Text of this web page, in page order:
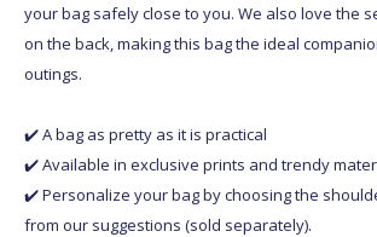
your bag safely close to you. We also love the
on the back, making this bag the ideal
outings.
✔️ A bag as pretty as it is practical
✔️ Available in exclusive prints and trendy
✔️ Personalize your bag by choosing the
from our suggestions (sold separately).